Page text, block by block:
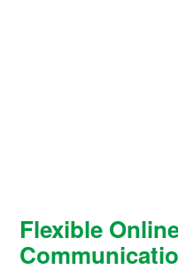
Flexible